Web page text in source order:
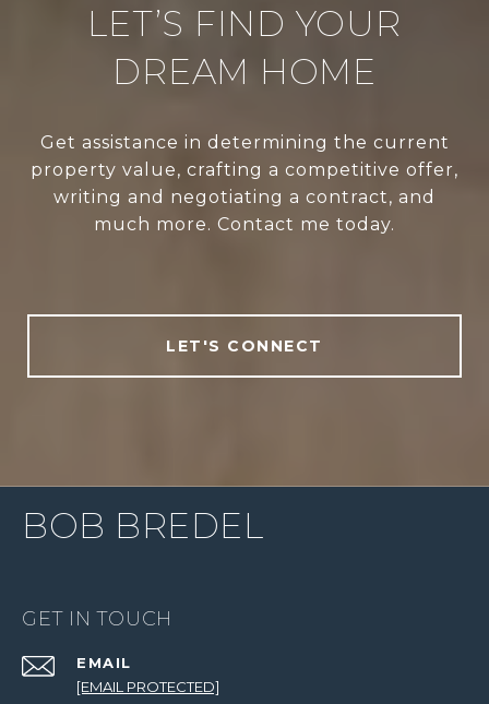
LET’S FIND YOUR
DREAM HOME
Get assistance in determining the current
property value, crafting a competitive offer,
writing and negotiating a contract, and
much more. Contact me today.
LET'S CONNECT
BOB BREDEL
GET IN TOUCH
EMAIL
[EMAIL PROTECTED]